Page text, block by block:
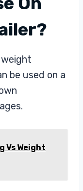
be used on a
Vs Weight